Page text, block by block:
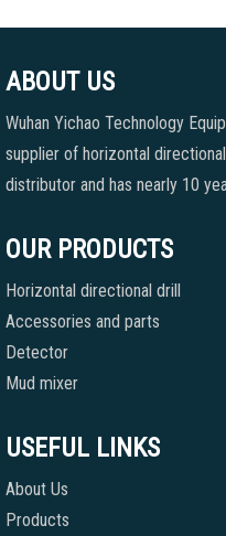
ABOUT US
Wuhan Yichao Technology
supplier of horizontal
distributor and has nearly 10
OUR PRODUCTS
Horizontal directional drill
Accessories and parts
Detector
Mud mixer
USEFUL LINKS
About Us
Products